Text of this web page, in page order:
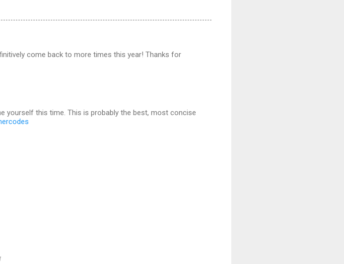
come back to more times this year! Thanks for
yourself this time. This is probably the best, most concise